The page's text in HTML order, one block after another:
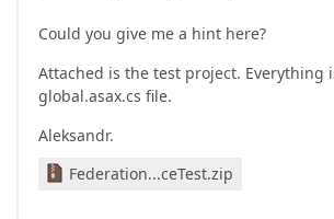
    {
new TransformationRule
        {
            ColumnName =
            Alias =
            Unfold =
        }
    }
Could you give me a hint here?
Attached is the test project. Everything
global.asax.cs file.
Aleksandr.
Federation...ceTest.zip